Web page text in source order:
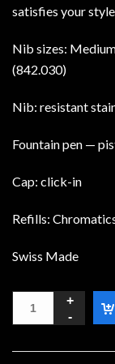
satisfies your
Nib sizes:
(842.030)
Nib: resistant
Fountain pen —
Cap: click-in
Refills:
Swiss Made